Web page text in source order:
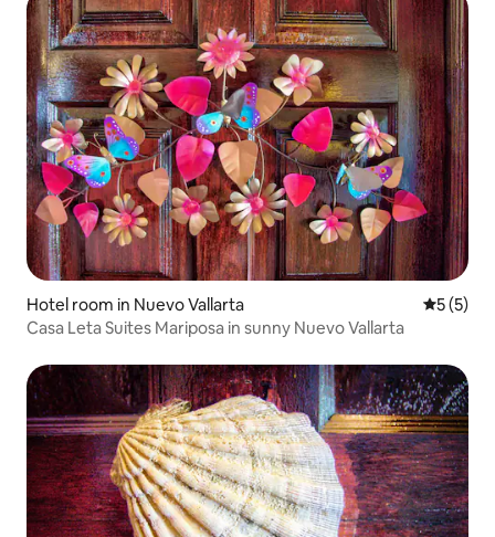
Hotel room in Nuevo Vallarta 5 out of
5 (5)
Casa Leta Suites Mariposa in sunny Nuevo Vallarta